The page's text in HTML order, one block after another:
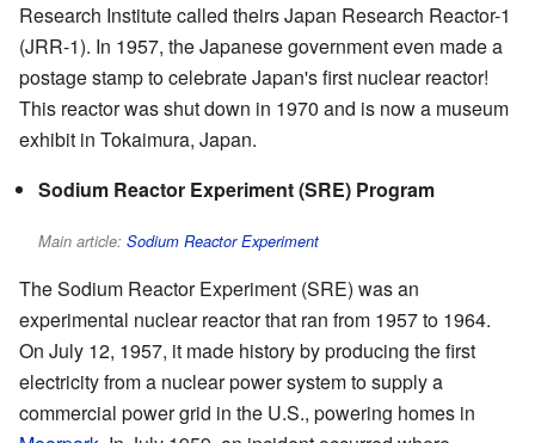
Research Institute called theirs Japan Research Reactor-1
(JRR-1). In 1957, the Japanese government even made a
postage stamp to celebrate Japan's first nuclear reactor!
This reactor was shut down in 1970 and is now a museum
exhibit in Tokaimura, Japan.
Sodium Reactor Experiment (SRE) Program
Main article: Sodium Reactor Experiment
The Sodium Reactor Experiment (SRE) was an
experimental nuclear reactor that ran from 1957 to 1964.
On July 12, 1957, it made history by producing the first
electricity from a nuclear power system to supply a
commercial power grid in the U.S., powering homes in